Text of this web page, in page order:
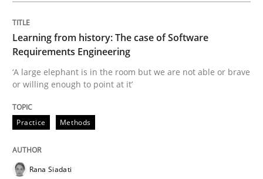
Written byGrigory Grin
READ ARTICLE
Methods
Challenges in the elicitation and
Learning from history: The case of Software
Requirements Engineering
‘A large elephant is in the room but we are not able or brave
or willing enough to point at it’
Practice Methods
Rana Siadati